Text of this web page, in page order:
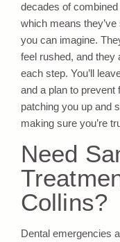
decades of
which means
you can imagine.
feel rushed, and they
each step. You’ll
and a plan to prevent
patching you up and
making sure you’re
Need
Collins?
Dental emergencies